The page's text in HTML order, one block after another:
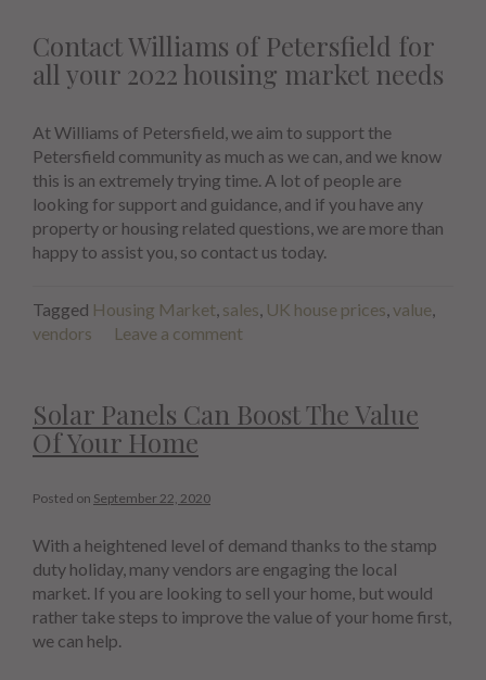
Contact Williams of Petersfield for
all your 2022 housing market needs
At Williams of Petersfield, we aim to support the
Petersfield community as much as we can, and we know
this is an extremely trying time. A lot of people are
looking for support and guidance, and if you have any
property or housing related questions, we are more than
happy to assist you, so contact us today.
Tagged Housing Market, sales, UK house prices,value,
vendors
Leave a comment
Solar Panels Can Boost The Value
Of Your Home
Posted on September 22, 2020
With a heightened level of demand thanks to the stamp
duty holiday, many vendors are engaging the local
market. If you are looking to sell your home, but would
rather take steps to improve the value of your home first,
we can help.